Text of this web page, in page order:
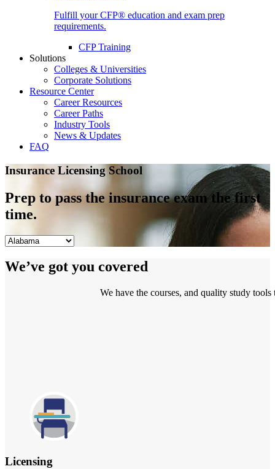
Fulfill your CFP® education and exam prep
requirements.
CFP Training
Solutions
Colleges & Universities
Corporate Solutions
Resource Center
Career Resources
Career Paths
Industry Tools
News & Updates
FAQ
Insurance Licensing School
Prep to pass the insurance exam the first
time.
We’ve got you covered
We have the courses, and quality study
Licensing